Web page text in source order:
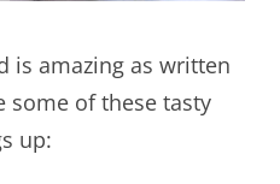
is amazing as written
some of these tasty
up: